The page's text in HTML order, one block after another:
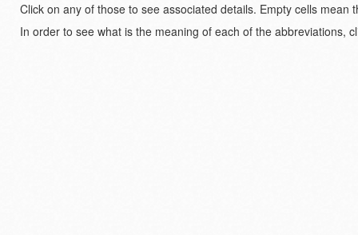
Click on any of those to see associated details. Empty cells
In order to see what is the meaning of each of the abbreviations,